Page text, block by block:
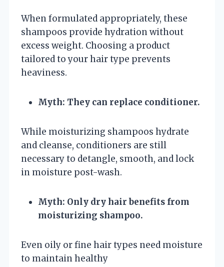
When formulated appropriately, these
shampoos provide hydration without
excess weight. Choosing a product
tailored to your hair type prevents
heaviness.
Myth: They can replace conditioner.
While moisturizing shampoos hydrate
and cleanse, conditioners are still
necessary to detangle, smooth, and lock
in moisture post-wash.
Myth: Only dry hair benefits from
moisturizing shampoo.
Even oily or fine hair types need moisture
to maintain healthy